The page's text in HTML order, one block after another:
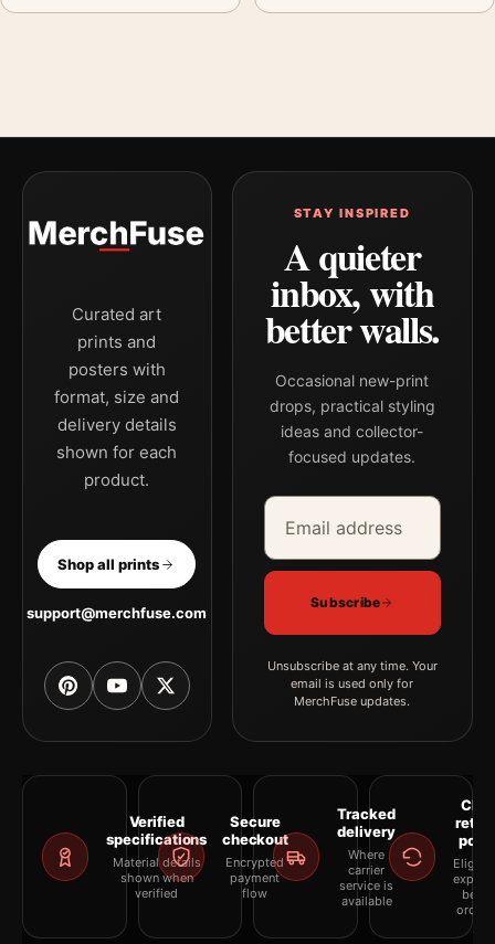
Curated art
prints and
posters with
format, size and
delivery details
shown for each
product.
Shop all prints
support@merchfuse.com
STAY INSPIRED
A quieter
inbox, with
better walls.
Occasional new-print
drops, practical styling
ideas and collector-
focused updates.
Email address
Company
Subscribe
Unsubscribe at any time. Your
email is used only for
MerchFuse updates.
Verified
specifications
Material details
shown when
verified
Secure
checkout
Encrypted
payment
flow
Tracked
delivery
Where
carrier
service is
available